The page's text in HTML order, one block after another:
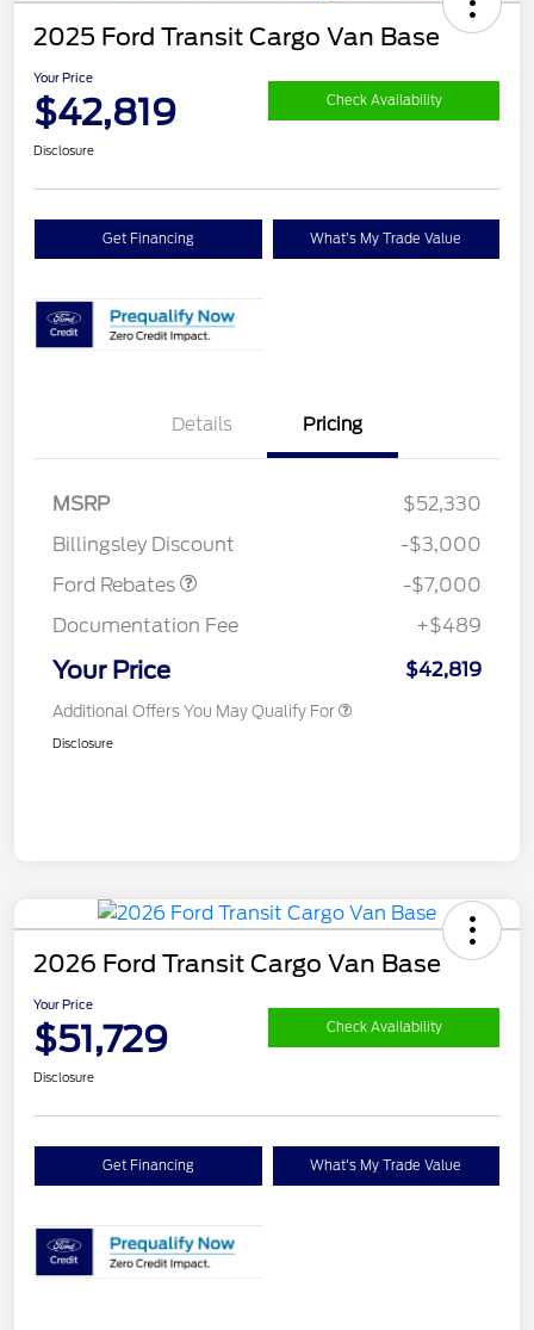
2025 Ford Transit Cargo Van Base
Your Price
$42,819 Check Availability
Disclosure
Get Financing What's My Trade Value
Details Pricing
MSRP
$52,330
Billingsley Discount
-$3,000
Ford Rebates
Model Year Closeout
-$7,000
Documentation Fee
+$489
Your Price $42,819
Additional Offers You May Qualify For
Disclosure
2026 Ford Transit Cargo Van Base
Your Price
$51,729 Check Availability
Disclosure
Get Financing What's My Trade Value